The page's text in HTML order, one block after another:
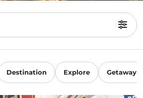
Destination Explore Getaway